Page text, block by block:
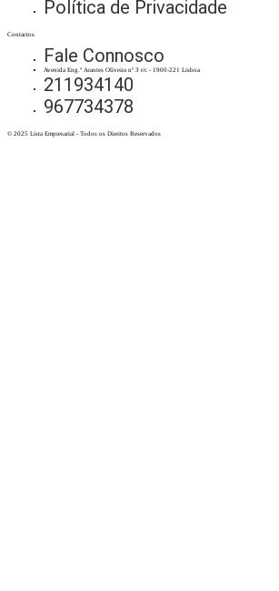
Política de Privacidade
Contactos
Fale Connosco
Avenida Eng.º Arantes Oliveira nº 3 r/c - 1900-221 Lisboa
211934140
967734378
© 2025 Lista Empresarial - Todos os Direitos Reservados